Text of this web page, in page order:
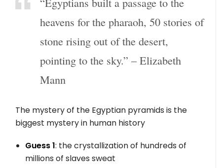
heavens for the pharaoh, 50 stories of
stone rising out of the desert,
pointing to the sky.” – Elizabeth
Mann
The mystery of the Egyptian pyramids is the
biggest mystery in human history
Guess 1: the crystallization of hundreds of
millions of slaves sweat